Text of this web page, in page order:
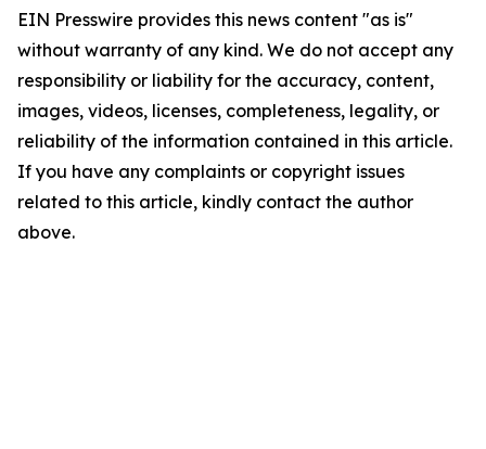
EIN Presswire provides this news content "as is"
without warranty of any kind. We do not accept any
responsibility or liability for the accuracy, content,
images, videos, licenses, completeness, legality, or
reliability of the information contained in this article.
If you have any complaints or copyright issues
related to this article, kindly contact the author
above.